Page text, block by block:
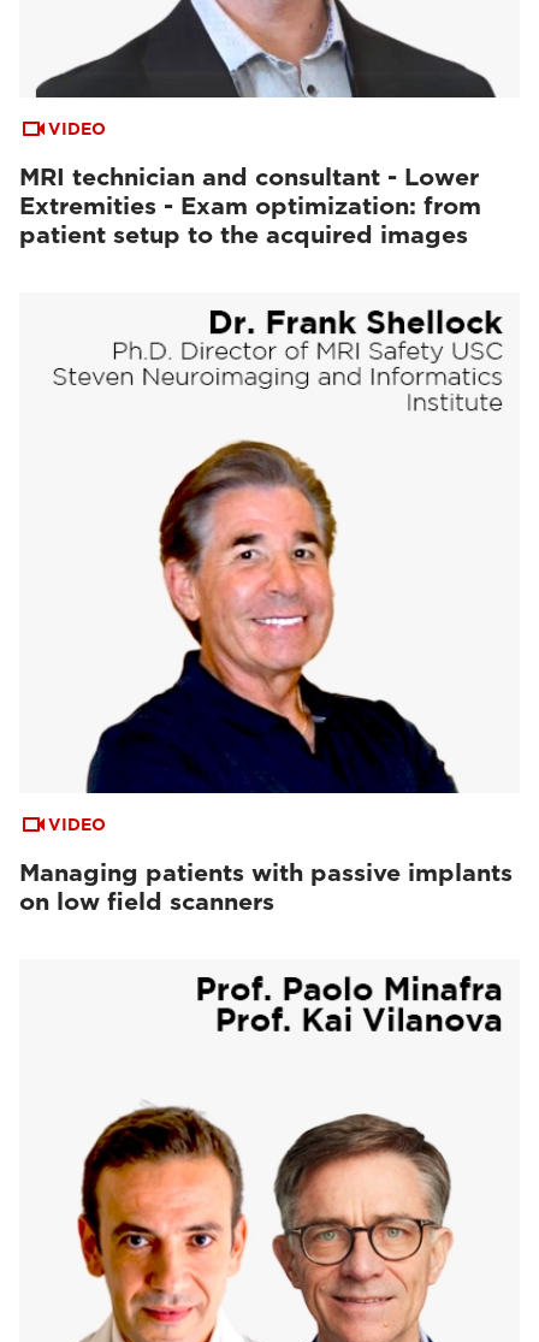
VIDEO
MRI technician and consultant - Lower
Extremities - Exam optimization: from
patient setup to the acquired images
VIDEO
Managing patients with passive implants
on low field scanners